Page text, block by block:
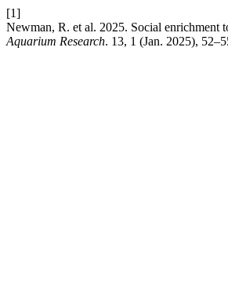
[1]
Newman, R. et al. 2025. Social enrichment
Aquarium Research. 13, 1 (Jan. 2025),